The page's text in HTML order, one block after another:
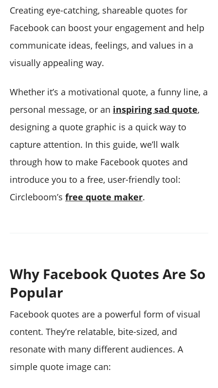
Creating eye-catching, shareable quotes for
Facebook can boost your engagement and help
communicate ideas, feelings, and values in a
visually appealing way.
Whether it’s a motivational quote, a funny line, a
personal message, or an inspiring sad quote,
designing a quote graphic is a quick way to
capture attention. In this guide, we’ll walk
through how to make Facebook quotes and
introduce you to a free, user-friendly tool:
Circleboom’s free quote maker.
Why Facebook Quotes Are So
Popular
Facebook quotes are a powerful form of visual
content. They’re relatable, bite-sized, and
resonate with many different audiences. A
simple quote image can: